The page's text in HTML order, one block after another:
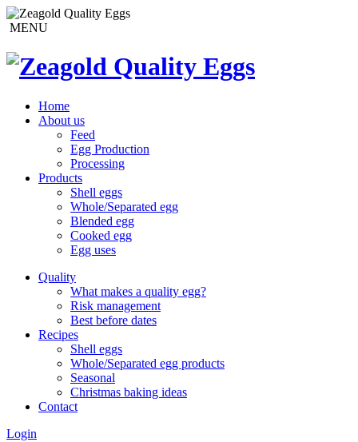
MENU
Home
About us
Feed
Egg Production
Processing
Products
Shell eggs
Whole/Separated egg
Blended egg
Cooked egg
Egg uses
Quality
What makes a quality egg?
Risk management
Best before dates
Recipes
Shell eggs
Whole/Separated egg products
Seasonal
Christmas baking ideas
Contact
Login